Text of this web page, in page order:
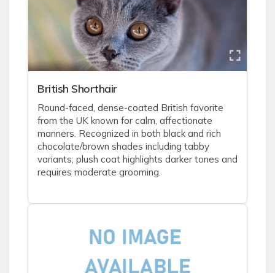
British Shorthair
Round-faced, dense-coated British favorite
from the UK known for calm, affectionate
manners. Recognized in both black and rich
chocolate/brown shades including tabby
variants; plush coat highlights darker tones and
requires moderate grooming.